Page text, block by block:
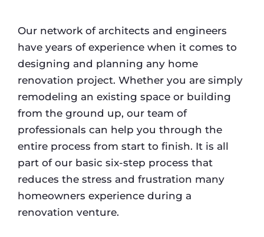
Our network of architects and engineers
have years of experience when it comes to
designing and planning any home
renovation project. Whether you are simply
remodeling an existing space or building
from the ground up, our team of
professionals can help you through the
entire process from start to finish. It is all
part of our basic six-step process that
reduces the stress and frustration many
homeowners experience during a
renovation venture.